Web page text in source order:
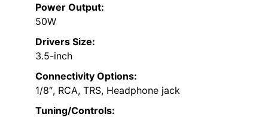
Power Output:
50W
Drivers Size:
3.5-inch
Connectivity Options:
1/8″, RCA, TRS, Headphone jack
Tuning/Controls: